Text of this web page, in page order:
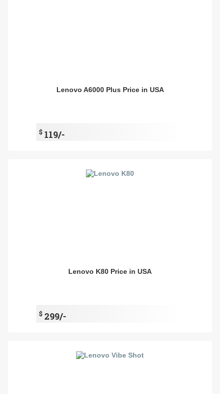
Lenovo A6000 Plus Price in USA
$ 119/-
Lenovo K80 Price in USA
$ 299/-